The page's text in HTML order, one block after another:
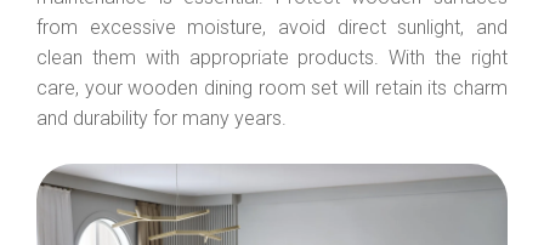
from excessive moisture, avoid direct sunlight, and
clean them with appropriate products. With the right
care, your wooden dining room set will retain its charm
and durability for many years.